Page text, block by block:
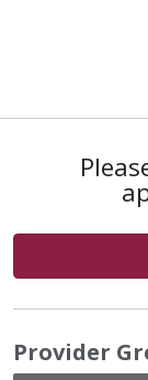
Provider